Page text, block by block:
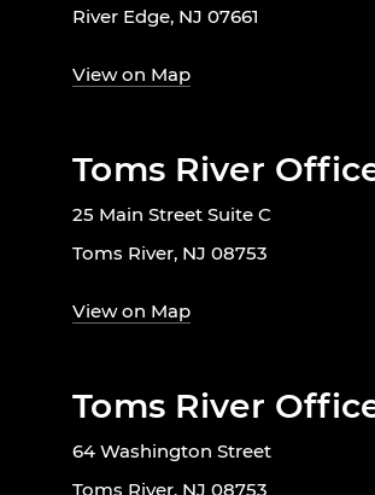
River Edge, NJ 07661
View on Map
Toms River
25 Main Street Suite C
Toms River, NJ 08753
View on Map
Toms River
64 Washington Street
Toms River, NJ 08753